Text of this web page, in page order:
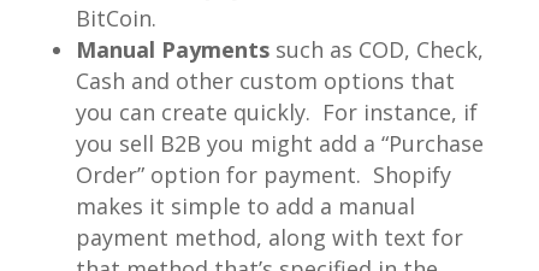
BitCoin.
Manual Paymentssuch as COD, Check,
Cash and other custom options that
you can create quickly. For instance, if
you sell B2B you might add a “Purchase
Order” option for payment. Shopify
makes it simple to add a manual
payment method, along with text for